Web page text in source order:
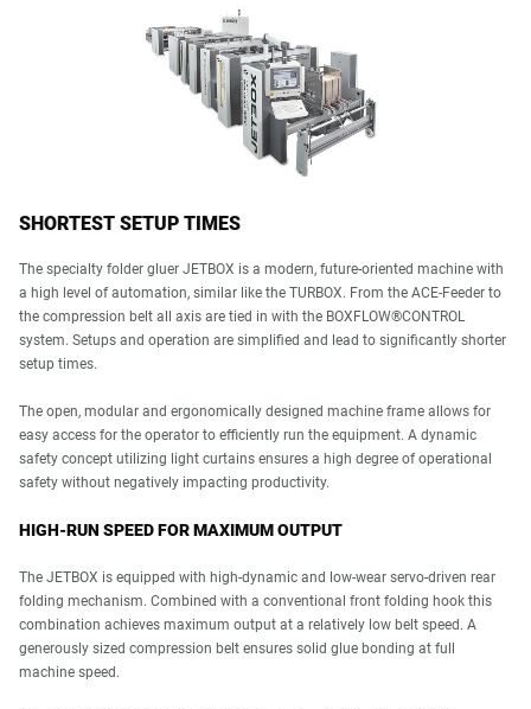
SHORTEST SETUP TIMES
The specialty folder gluer JETBOX is a modern, future-oriented machine with
a high level of automation, similar like the TURBOX. From the ACE-Feeder to
the compression belt all axis are tied in with the BOXFLOW®CONTROL
system. Setups and operation are simplified and lead to significantly shorter
setup times.
The open, modular and ergonomically designed machine frame allows for
easy access for the operator to efficiently run the equipment. A dynamic
safety concept utilizing light curtains ensures a high degree of operational
safety without negatively impacting productivity.
HIGH-RUN SPEED FOR MAXIMUM OUTPUT
The JETBOX is equipped with high-dynamic and low-wear servo-driven rear
folding mechanism. Combined with a conventional front folding hook this
combination achieves maximum output at a relatively low belt speed. A
generously sized compression belt ensures solid glue bonding at full
machine speed.